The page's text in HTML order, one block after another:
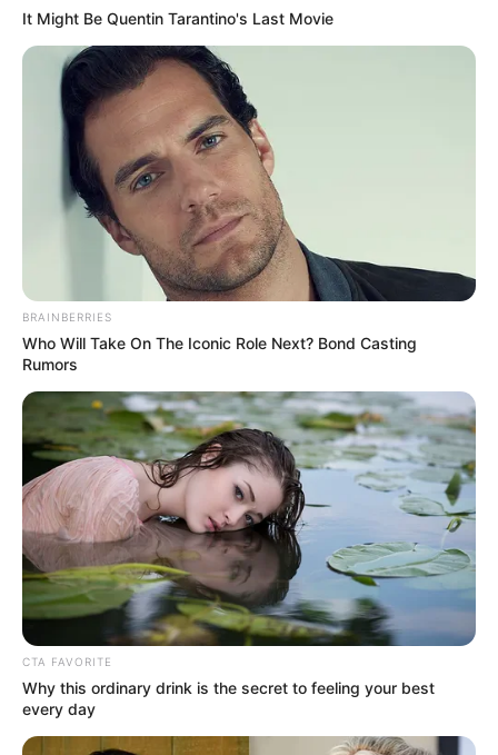
It Might Be Quentin Tarantino's Last Movie
BRAINBERRIES
Who Will Take On The Iconic Role Next? Bond Casting
Rumors
CTA FAVORITE
Why this ordinary drink is the secret to feeling your best
every day